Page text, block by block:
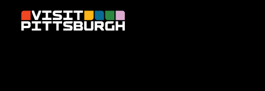
Skip to content